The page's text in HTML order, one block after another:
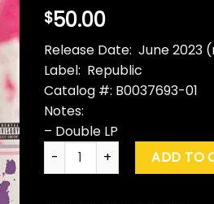
$50.00
Release Date: June 2023
Label: Republic
Catalog #: B0037693-01
Notes:
– Double LP
Nicki Minaj "Pink Friday:
ADD TO